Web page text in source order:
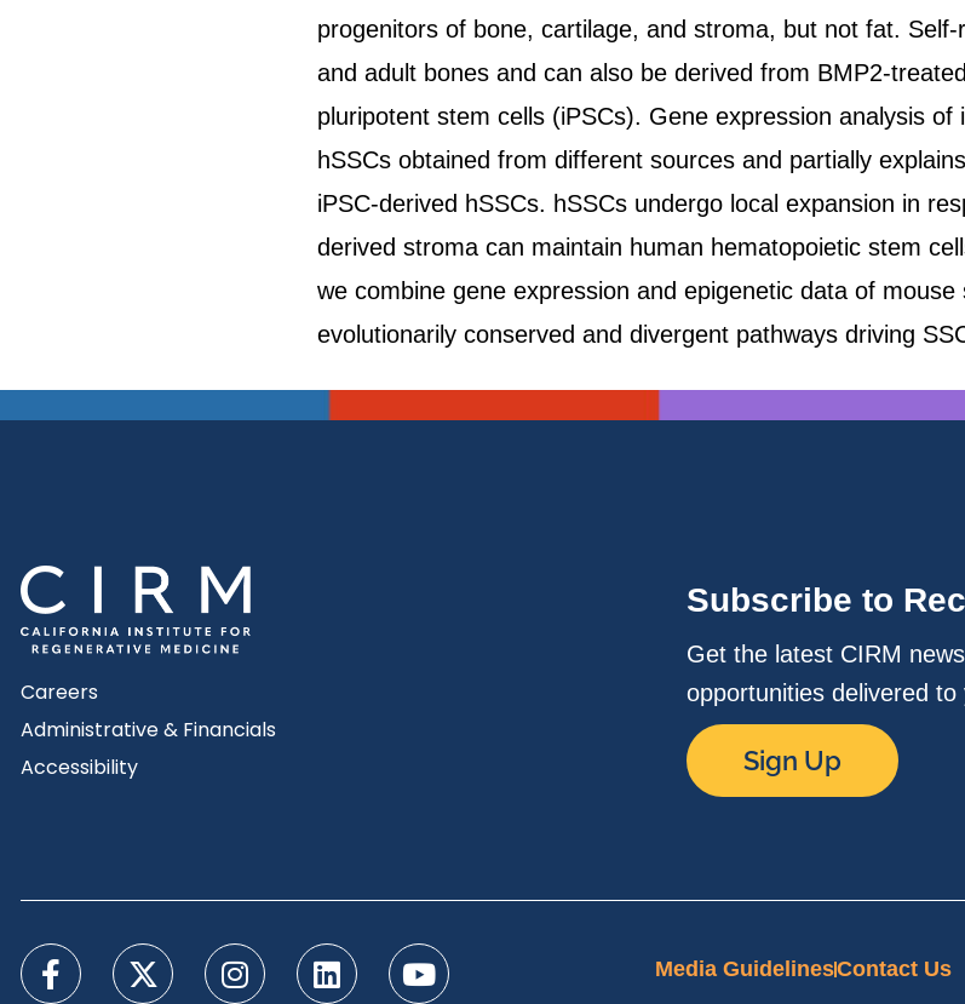
progenitors of bone, cartilage, and stroma, but not fat.
and adult bones and can also be derived from BMP2-
pluripotent stem cells (iPSCs). Gene expression analysis
hSSCs obtained from different sources and partially
iPSC-derived hSSCs. hSSCs undergo local expansion in
derived stroma can maintain human hematopoietic stem
we combine gene expression and epigenetic data of
evolutionarily conserved and divergent pathways driving
Careers
Administrative & Financials
Accessibility
Subscribe to
Get the latest CIRM
opportunities delivered to
Sign Up
Media GuidelinesContact Us